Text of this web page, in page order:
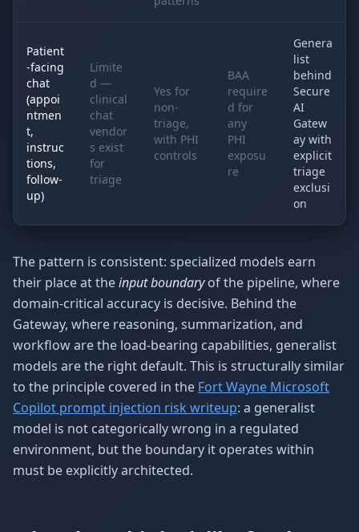
Patient
-facing
chat
(appoi
ntmen
t,
instruc
tions,
follow-
up)
Limite
d —
clinical
chat
vendor
s exist
for
triage
Yes for
non-
triage,
with PHI
controls
BAA
require
d for
any
PHI
exposu
re
Genera
list
behind
Secure
AI
Gatew
ay with
explicit
triage
exclusi
on
The pattern is consistent: specialized models earn
their place at theinput boundaryof the pipeline, where
domain-critical accuracy is decisive. Behind the
Gateway, where reasoning, summarization, and
workflow are the load-bearing capabilities, generalist
models are the right default. This is structurally similar
to the principle covered in the Fort Wayne Microsoft
Copilot prompt injection risk writeup: a generalist
model is not categorically wrong in a regulated
environment, but the boundary it operates within
must be explicitly architected.